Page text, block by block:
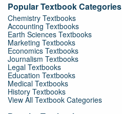
Popular Textbook Categories
Chemistry Textbooks
Accounting Textbooks
Earth Sciences Textbooks
Marketing Textbooks
Economics Textbooks
Journalism Textbooks
Legal Textbooks
Education Textbooks
Medical Textbooks
History Textbooks
View All Textbook Categories